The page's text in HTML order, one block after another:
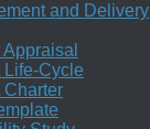
and Delivery
Life-Cycle
Charter